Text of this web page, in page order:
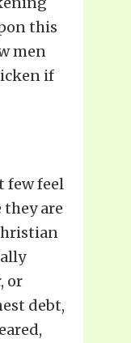
this
men
if
few feel
they are
or
debt,